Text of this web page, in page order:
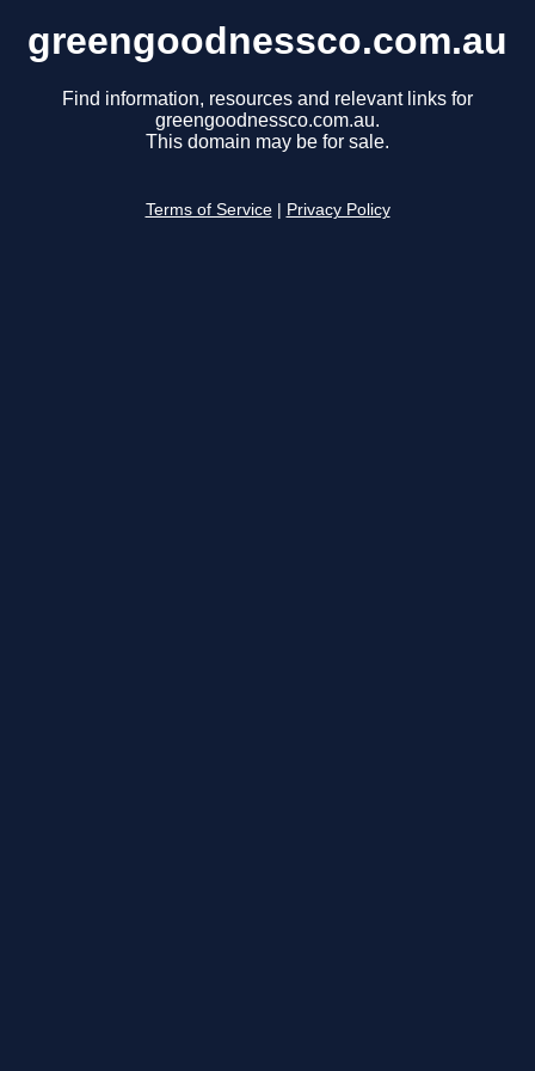
greengoodnessco.com.au
Find information, resources and relevant links for
greengoodnessco.com.au.
This domain may be for sale.
Terms of Service Privacy Policy